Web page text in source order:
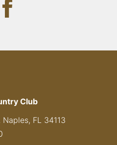
Club
FL 34113